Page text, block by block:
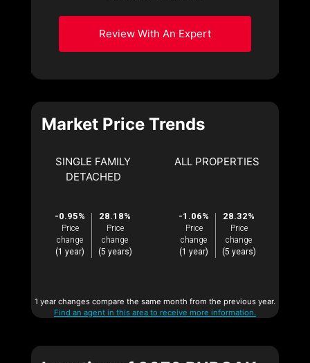
Review With An Expert
Market Price Trends
SINGLE FAMILY
DETACHED
-0.95%
Price
change
(1 year)
28.18%
Price
change
(5 years)
ALL PROPERTIES
-1.06%
Price
change
(1 year)
28.32%
Price
change
(5 years)
1 year changes compare the same month from the previous year.
Find an agent in this area to receive more information.